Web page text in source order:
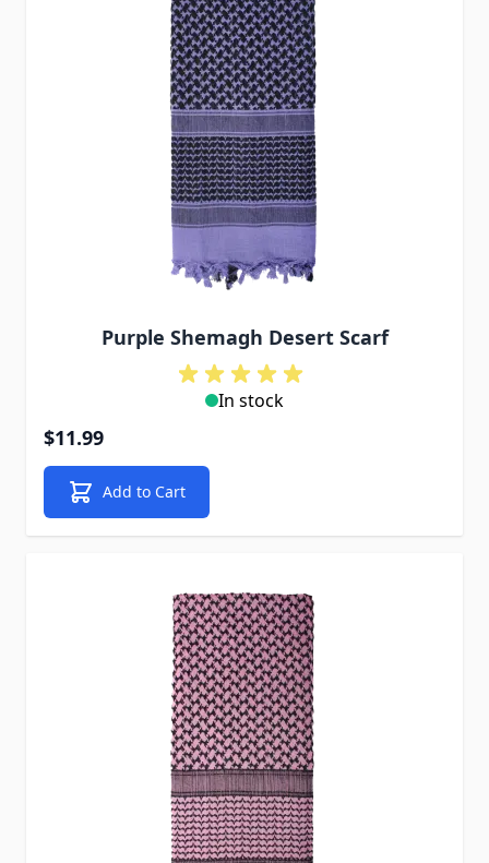
Purple Shemagh Desert Scarf
In stock
$11.99
Add to Cart